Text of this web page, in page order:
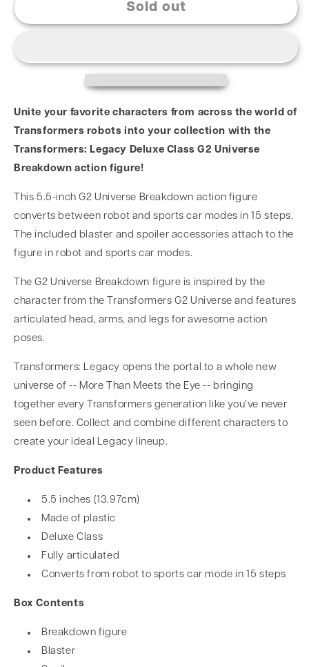
Sold out
Unite your favorite characters from across the world of
Transformers robots into your collection with the
Transformers: Legacy Deluxe Class G2 Universe
Breakdown action figure!
This 5.5-inch G2 Universe Breakdown action figure
converts between robot and sports car modes in 15 steps.
The included blaster and spoiler accessories attach to the
figure in robot and sports car modes.
The G2 Universe Breakdown figure is inspired by the
character from the Transformers G2 Universe and features
articulated head, arms, and legs for awesome action
poses.
Transformers: Legacy opens the portal to a whole new
universe of -- More Than Meets the Eye -- bringing
together every Transformers generation like you’ve never
seen before. Collect and combine different characters to
create your ideal Legacy lineup.
Product Features
5.5 inches (13.97cm)
Made of plastic
Deluxe Class
Fully articulated
Converts from robot to sports car mode in 15 steps
Box Contents
Breakdown figure
Blaster